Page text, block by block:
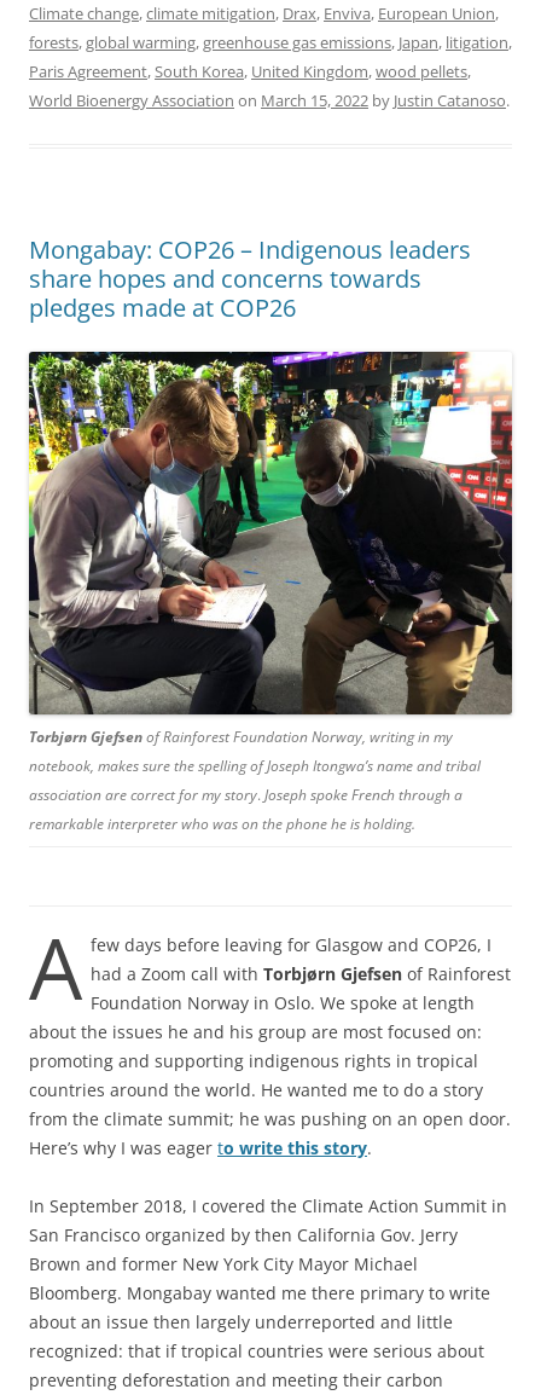
Climate change,climate mitigation, Drax, Enviva, European Union,
forests,global warming,greenhouse gas emissions, Japan, litigation,
Paris Agreement,South Korea, United Kingdom,wood pellets,
World Bioenergy Association on March 15, 2022 by Justin Catanoso.
Mongabay: COP26 – Indigenous leaders
share hopes and concerns towards
pledges made at COP26
Torbjørn Gjefsenof Rainforest Foundation Norway, writing in my
notebook, makes sure the spelling of Joseph Itongwa’s name and tribal
association are correct for my story. Joseph spoke French through a
remarkable interpreter who was on the phone he is holding.
A few days before leaving for Glasgow and COP26, I
had a Zoom call with Torbjørn Gjefsen of Rainforest
Foundation Norway in Oslo. We spoke at length
about the issues he and his group are most focused on:
promoting and supporting indigenous rights in tropical
countries around the world. He wanted me to do a story
from the climate summit; he was pushing on an open door.
Here’s why I was eager to write this story.
In September 2018, I covered the Climate Action Summit in
San Francisco organized by then California Gov. Jerry
Brown and former New York City Mayor Michael
Bloomberg. Mongabay wanted me there primary to write
about an issue then largely underreported and little
recognized: that if tropical countries were serious about
preventing deforestation and meeting their carbon